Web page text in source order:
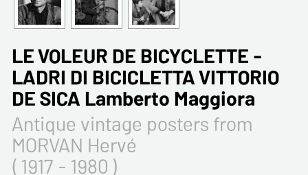
LE VOLEUR DE BICYCLETTE -
LADRI DI BICICLETTA VITTORIO
DE SICA Lamberto Maggiora
Antique vintage posters from
MORVAN Hervé
( 1917 - 1980 )